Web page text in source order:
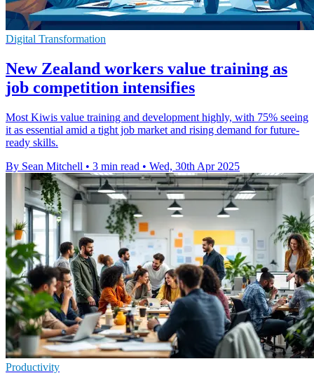
Digital Transformation
New Zealand workers value training as
job competition intensifies
Most Kiwis value training and development highly, with 75% seeing
it as essential amid a tight job market and rising demand for future-
ready skills.
By Sean Mitchell • 3 min read • Wed, 30th Apr 2025
Productivity